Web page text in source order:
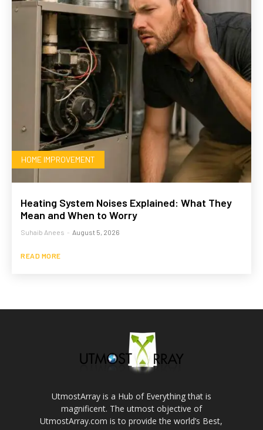
HOME IMPROVEMENT
Heating System Noises Explained: What They
Mean and When to Worry
Suhaib Anees - August 5, 2026
READ MORE
UtmostArray is a Hub of Everything that is
magnificent. The utmost objective of
UtmostArray.com is to provide the world’s Best,